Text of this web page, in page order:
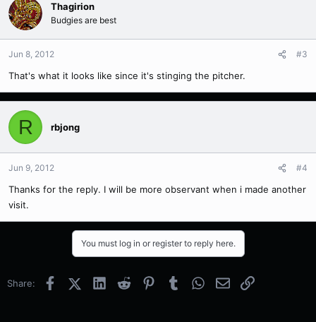
Thagirion
Budgies are best
Jun 8, 2012 #3
That's what it looks like since it's stinging the pitcher.
R rbjong
Jun 9, 2012 #4
Thanks for the reply. I will be more observant when i made another
visit.
You must log in or register to reply here.
Share: FacebookX (Twitter)
LinkedInReddit PinterestTumblrWhatsApp
EmailLink